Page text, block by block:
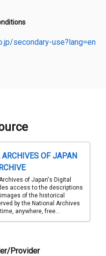
secondary-use?lang=en
OF JAPAN
of Japan's Digital
access to the descriptions
of the historical
by the National Archives
anywhere, free...
Provider